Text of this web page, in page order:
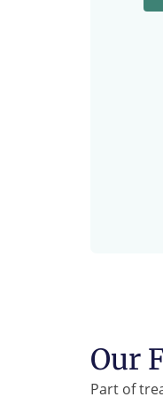
Our
Part of